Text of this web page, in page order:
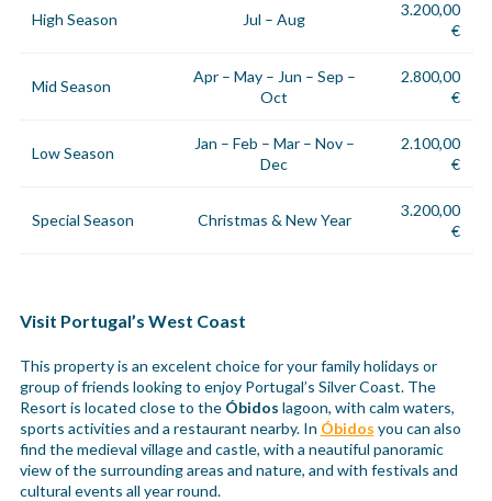
High Season Jul – Aug
3.200,00
€
Mid Season
Apr – May – Jun – Sep –
Oct
2.800,00
€
Low Season
Jan – Feb – Mar – Nov –
Dec
2.100,00
€
Special Season Christmas & New Year
3.200,00
€
Visit Portugal’s West Coast
This property is an excelent choice for your family holidays or
group of friends looking to enjoy Portugal’s Silver Coast. The
Resort is located close to the Óbidos lagoon, with calm waters,
sports activities and a restaurant nearby. In Óbidos you can also
find the medieval village and castle, with a neautiful panoramic
view of the surrounding areas and nature, and with festivals and
cultural events all year round.